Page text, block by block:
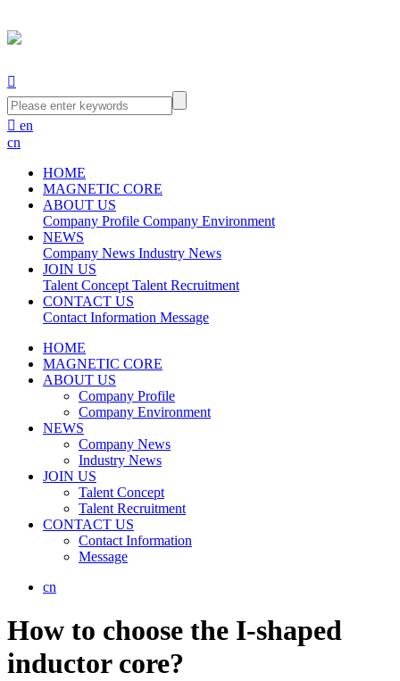

 en
cn
HOME
MAGNETIC CORE
ABOUT US
Company Profile Company Environment
NEWS
Company News Industry News
JOIN US
Talent Concept Talent Recruitment
CONTACT US
Contact Information Message
HOME
MAGNETIC CORE
ABOUT US
Company Profile
Company Environment
NEWS
Company News
Industry News
JOIN US
Talent Concept
Talent Recruitment
CONTACT US
Contact Information
Message
cn
How to choose the I-shaped
inductor core?